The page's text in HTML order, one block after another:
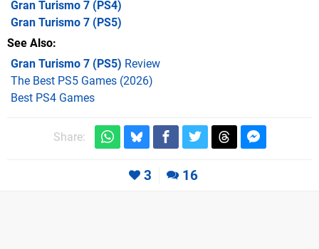
Gran Turismo 7 (PS4)
Gran Turismo 7 (PS5)
See Also
Gran Turismo 7 (PS5) Review
The Best PS5 Games (2026)
Best PS4 Games
Share:
3 16